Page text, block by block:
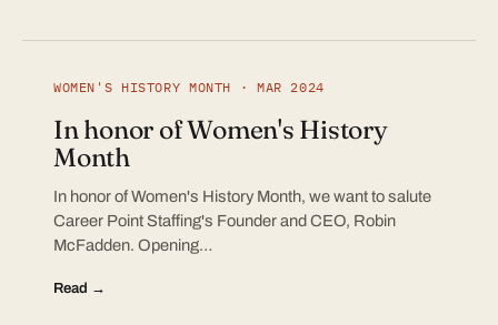
WOMEN'S HISTORY MONTH · MAR 2024
In honor of Women's History
Month
In honor of Women's History Month, we want to salute
Career Point Staffing's Founder and CEO, Robin
McFadden. Opening…
Read →